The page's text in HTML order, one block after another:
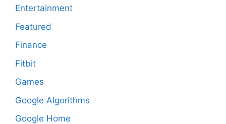
Entertainment
Featured
Finance
Fitbit
Games
Google Algorithms
Google Home